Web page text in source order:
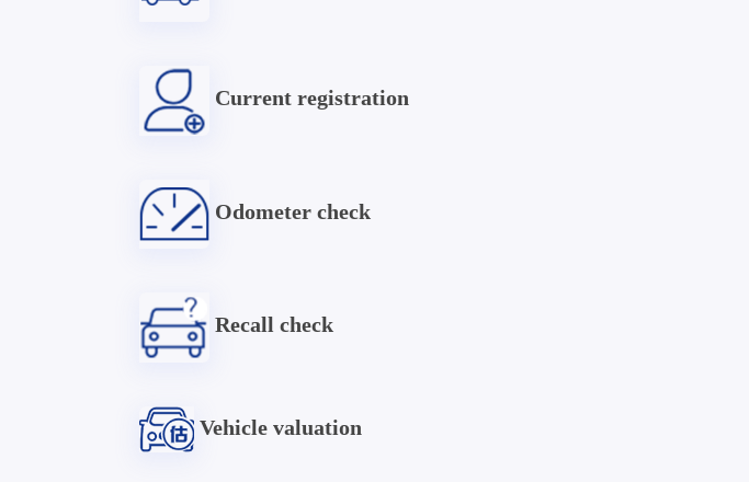
Current registration
Odometer check
Recall check
Vehicle valuation